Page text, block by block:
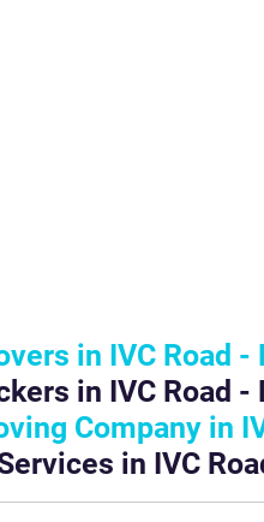
in IVC Road -
in IVC Road -
Company in
in IVC